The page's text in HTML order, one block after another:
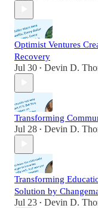
Optimist Ventures
Recovery
Jul 30 • Devin D.
Transforming
Jul 28 • Devin D.
Transforming
Solution by
Jul 23 • Devin D.